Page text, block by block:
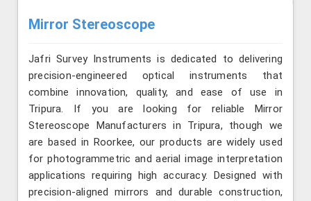
Mirror Stereoscope
Jafri Survey Instruments is dedicated to delivering
precision-engineered optical instruments that
combine innovation, quality, and ease of use in
Tripura. If you are looking for reliable Mirror
Stereoscope Manufacturers in Tripura, though we
are based in Roorkee, our products are widely used
for photogrammetric and aerial image interpretation
applications requiring high accuracy. Designed with
precision-aligned mirrors and durable construction,